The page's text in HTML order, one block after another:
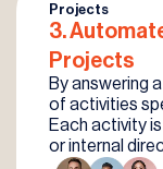
Projects
3.
Projects
By answering
of activities
Each activity
or internal